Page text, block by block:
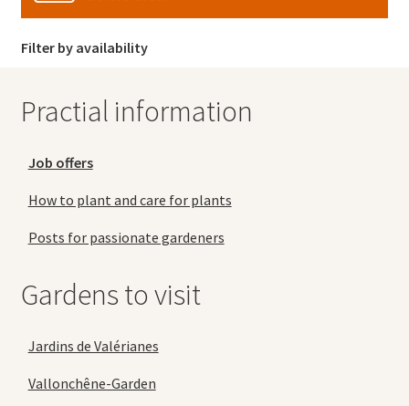
Filter by availability
Practial information
Job offers
How to plant and care for plants
Posts for passionate gardeners
Gardens to visit
Jardins de Valérianes
Vallonchêne-Garden